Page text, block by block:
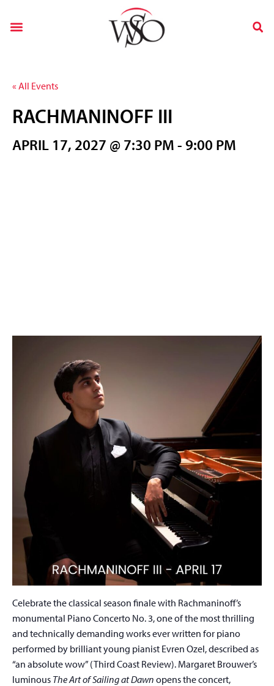
« All Events
RACHMANINOFF III
APRIL 17, 2027 @ 7:30 PM - 9:00 PM
Celebrate the classical season finale with Rachmaninoff’s
monumental Piano Concerto No. 3, one of the most thrilling
and technically demanding works ever written for piano
performed by brilliant young pianist Evren Ozel, described as
“an absolute wow” (Third Coast Review). Margaret Brouwer’s
luminous The Art of Sailing at Dawn opens the concert,